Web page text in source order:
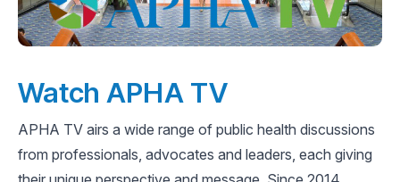
Watch APHA TV
APHA TV airs a wide range of public health discussions
from professionals, advocates and leaders, each giving